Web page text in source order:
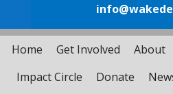
Home Get Involved About
Impact Circle
Donate